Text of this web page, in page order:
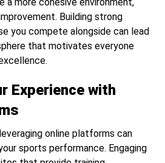
Building strong
you compete alongside can lead
that motivates everyone
Experience with
online platforms can
sports performance. Engaging